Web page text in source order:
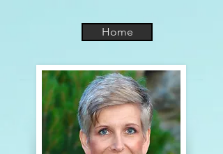
Home